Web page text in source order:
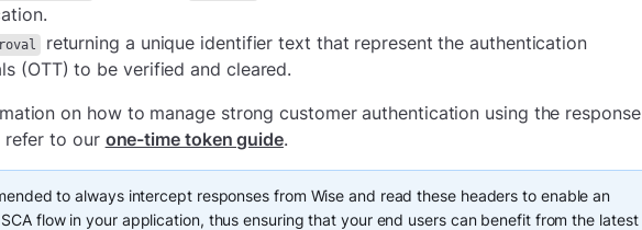
returning a unique identifier text that represent the authentication
(OTT) to be verified and cleared.
on how to manage strong customer authentication using the response
refer to our one-time token guide.
to always intercept responses from Wise and read these headers to enable an
flow in your application, thus ensuring that your end users can benefit from the latest